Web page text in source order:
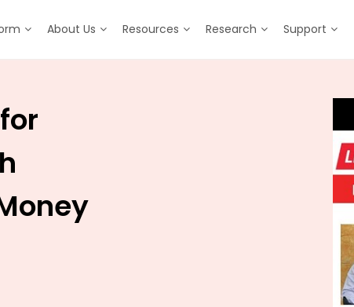
About Us Resources Research Support